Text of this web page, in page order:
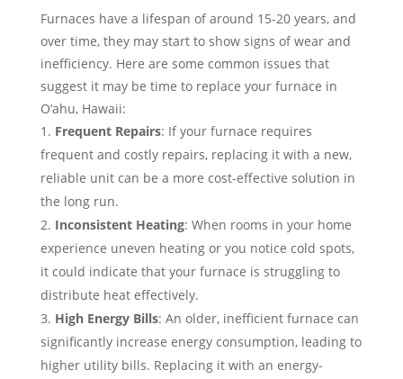
Furnaces have a lifespan of around 15-20 years, and
over time, they may start to show signs of wear and
inefficiency. Here are some common issues that
suggest it may be time to replace your furnace in
O‘ahu, Hawaii:
Frequent Repairs: If your furnace requires
frequent and costly repairs, replacing it with a new,
reliable unit can be a more cost-effective solution in
the long run.
Inconsistent Heating: When rooms in your home
experience uneven heating or you notice cold spots,
it could indicate that your furnace is struggling to
distribute heat effectively.
High Energy Bills: An older, inefficient furnace can
significantly increase energy consumption, leading to
higher utility bills. Replacing it with an energy-